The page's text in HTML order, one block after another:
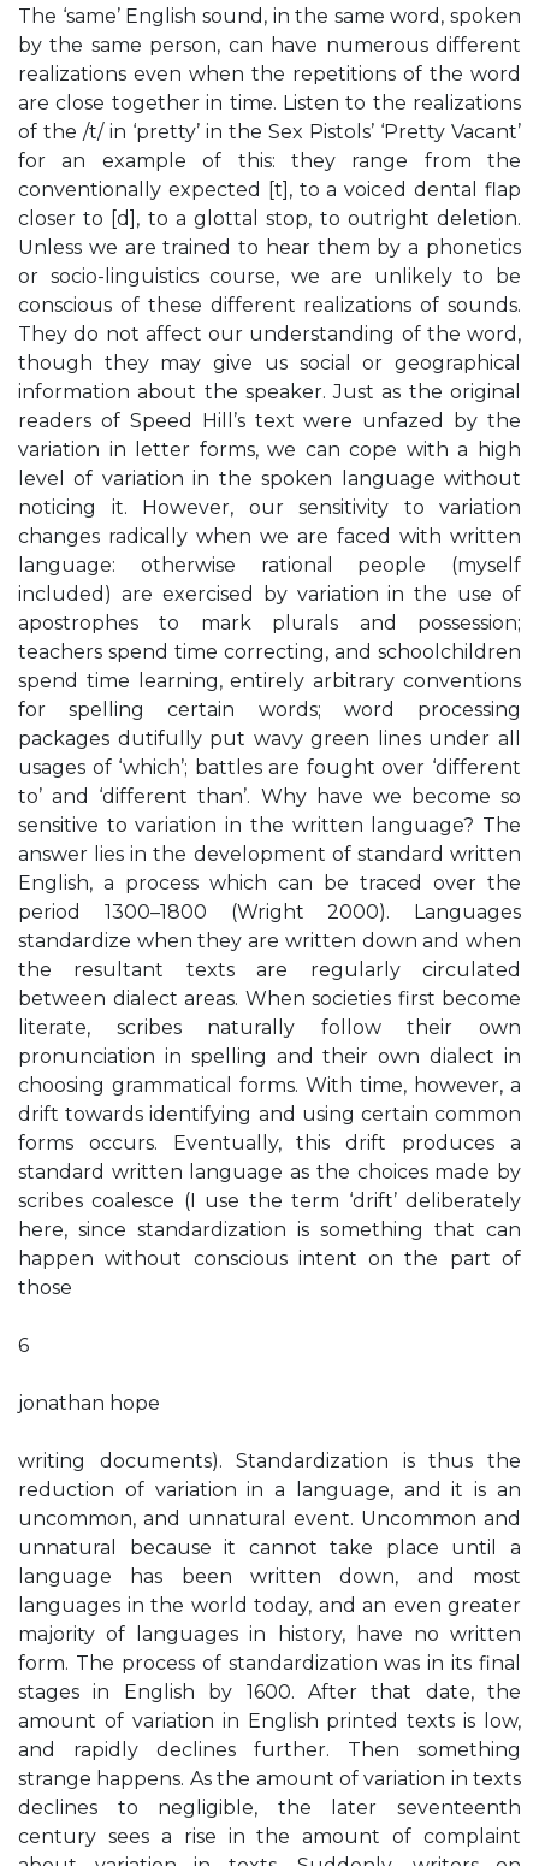
The ‘same’ English sound, in the same word, spoken
by the same person, can have numerous different
realizations even when the repetitions of the word
are close together in time. Listen to the realizations
of the /t/ in ‘pretty’ in the Sex Pistols’ ‘Pretty Vacant’
for an example of this: they range from the
conventionally expected [t], to a voiced dental flap
closer to [d], to a glottal stop, to outright deletion.
Unless we are trained to hear them by a phonetics
or socio-linguistics course, we are unlikely to be
conscious of these different realizations of sounds.
They do not affect our understanding of the word,
though they may give us social or geographical
information about the speaker. Just as the original
readers of Speed Hill’s text were unfazed by the
variation in letter forms, we can cope with a high
level of variation in the spoken language without
noticing it. However, our sensitivity to variation
changes radically when we are faced with written
language: otherwise rational people (myself
included) are exercised by variation in the use of
apostrophes to mark plurals and possession;
teachers spend time correcting, and schoolchildren
spend time learning, entirely arbitrary conventions
for spelling certain words; word processing
packages dutifully put wavy green lines under all
usages of ‘which’; battles are fought over ‘different
to’ and ‘different than’. Why have we become so
sensitive to variation in the written language? The
answer lies in the development of standard written
English, a process which can be traced over the
period 1300–1800 (Wright 2000). Languages
standardize when they are written down and when
the resultant texts are regularly circulated
between dialect areas. When societies first become
literate, scribes naturally follow their own
pronunciation in spelling and their own dialect in
choosing grammatical forms. With time, however, a
drift towards identifying and using certain common
forms occurs. Eventually, this drift produces a
standard written language as the choices made by
scribes coalesce (I use the term ‘drift’ deliberately
here, since standardization is something that can
happen without conscious intent on the part of
those
6
jonathan hope
writing documents). Standardization is thus the
reduction of variation in a language, and it is an
uncommon, and unnatural event. Uncommon and
unnatural because it cannot take place until a
language has been written down, and most
languages in the world today, and an even greater
majority of languages in history, have no written
form. The process of standardization was in its final
stages in English by 1600. After that date, the
amount of variation in English printed texts is low,
and rapidly declines further. Then something
strange happens. As the amount of variation in texts
declines to negligible, the later seventeenth
century sees a rise in the amount of complaint